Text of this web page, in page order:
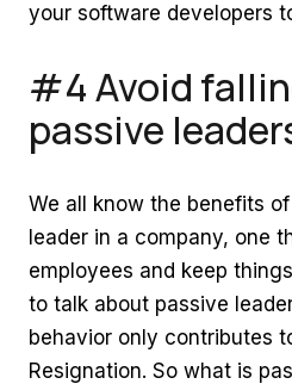
your software developers
#4 Avoid
passive
We all know the benefits
leader in a company, one
employees and keep
to talk about passive
behavior only contributes
Resignation. So what is